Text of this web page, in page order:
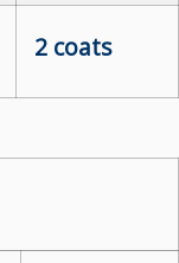
2 coats